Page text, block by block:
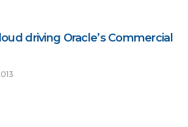
driving Oracle’s Commercial